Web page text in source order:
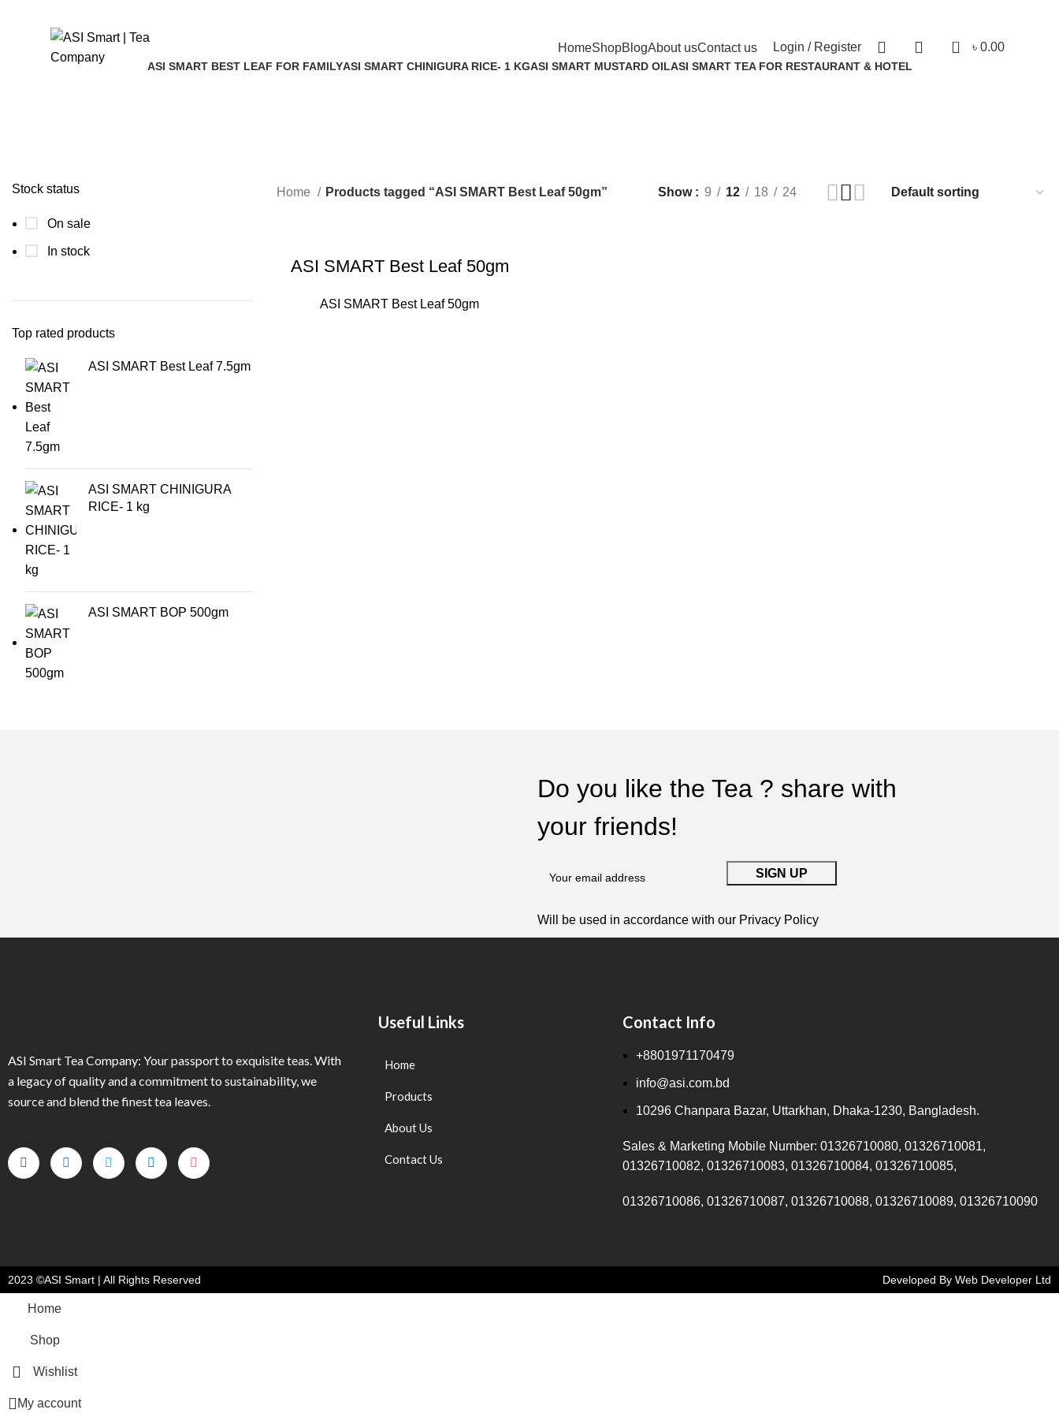
HomeShopBlogAbout usContact us Login / Register 0 ৳0.00
ASI SMART BEST LEAF FOR FAMILYASI SMART CHINIGURA RICE- 1 KGASI SMART MUSTARD OILASI SMART TEA FOR RESTAURANT & HOTEL
Stock status
On sale
In stock
Top rated products
ASI SMART Best Leaf 7.5gm
ASI SMART CHINIGURA
RICE- 1 kg
ASI SMART BOP 500gm
Home Products tagged “ASI SMART Best Leaf 50gm” Show 9 12 18 24
ASI SMART Best Leaf 50gm
ASI SMART Best Leaf 50gm
Do you like the Tea ? share with
your friends!
Will be used in accordance with our Privacy Policy
ASI Smart Tea Company: Your passport to exquisite teas. With
a legacy of quality and a commitment to sustainability, we
source and blend the finest tea leaves.
Useful Links
Home
Products
About Us
Contact Us
Contact Info
+8801971170479
info@asi.com.bd
10296 Chanpara Bazar, Uttarkhan, Dhaka-1230, Bangladesh.
Sales & Marketing Mobile Number: 01326710080, 01326710081,
01326710082, 01326710083, 01326710084, 01326710085,
01326710086, 01326710087, 01326710088, 01326710089, 01326710090
2023 ©ASI Smart | All Rights Reserved Developed By Web Developer Ltd
Home
Shop
Wishlist
My account